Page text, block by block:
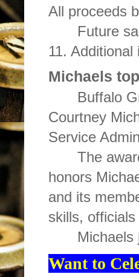
All proceeds
Future
11.
Michaels
Buffalo
Courtney
Service
The
honors
and its
skills, officials
Want to